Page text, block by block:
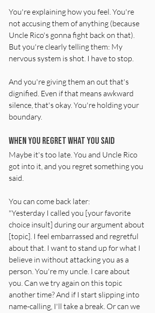
You're explaining how you feel. You're
not accusing them of anything (because
Uncle Rico's gonna fight back on that).
But you're clearly telling them: My
nervous system is shot. I have to stop.
And you're giving them an out that's
dignified. Even if that means awkward
silence, that's okay. You're holding your
boundary.
When You Regret What You Said
Maybe it's too late. You and Uncle Rico
got into it, and you regret something you
said.
You can come back later:
"Yesterday I called you [your favorite
choice insult] during our argument about
[topic]. I feel embarrassed and regretful
about that. I want to stand up for what I
believe in without attacking you as a
person. You're my uncle. I care about
you. Can we try again on this topic
another time? And if I start slipping into
name-calling, I'll take a break. Or can we